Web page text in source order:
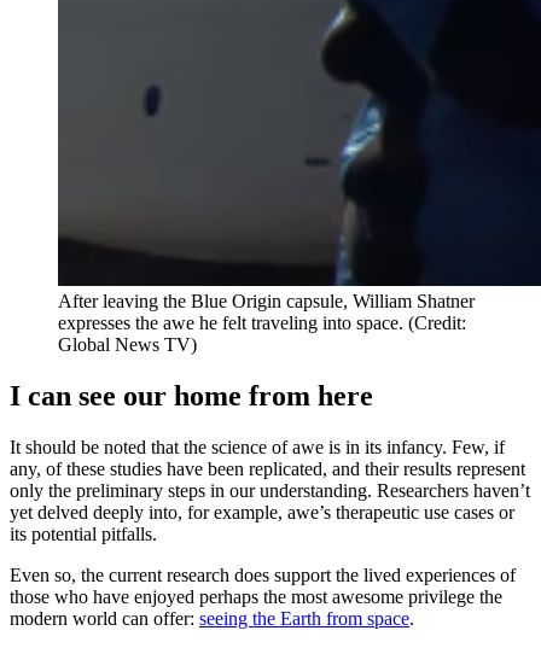
After leaving the Blue Origin capsule, William Shatner
expresses the awe he felt traveling into space. (Credit:
Global News TV)
I can see our home from here
It should be noted that the science of awe is in its infancy. Few, if
any, of these studies have been replicated, and their results represent
only the preliminary steps in our understanding. Researchers haven’t
yet delved deeply into, for example, awe’s therapeutic use cases or
its potential pitfalls.
Even so, the current research does support the lived experiences of
those who have enjoyed perhaps the most awesome privilege the
modern world can offer: seeing the Earth from space.